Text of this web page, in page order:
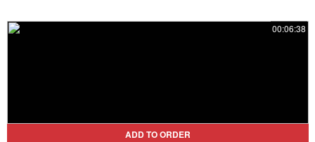
00:06:38
ADD TO ORDER